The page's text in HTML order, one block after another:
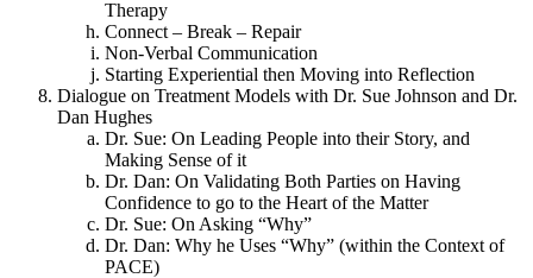
Therapy
Connect – Break – Repair
Non-Verbal Communication
Starting Experiential then Moving into Reflection
Dialogue on Treatment Models with Dr. Sue Johnson and Dr.
Dan Hughes
Dr. Sue: On Leading People into their Story, and
Making Sense of it
Dr. Dan: On Validating Both Parties on Having
Confidence to go to the Heart of the Matter
Dr. Sue: On Asking “Why”
Dr. Dan: Why he Uses “Why” (within the Context of
PACE)